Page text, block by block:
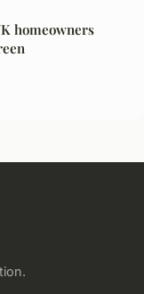
homeowners